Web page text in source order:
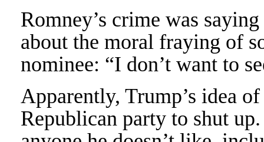
Romney’s crime was
about the moral fraying of
nominee: “I don’t want to
Apparently, Trump’s idea
Republican party to shut